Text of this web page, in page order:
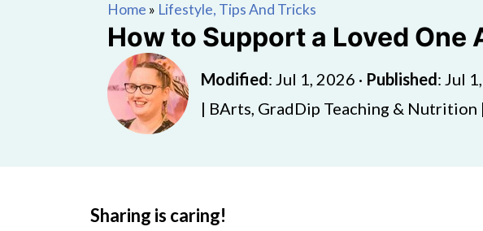
Home » Lifestyle, Tips And Tricks
How to Support a Loved
Modified: Jul 1, 2026 · Published: Jul
| BArts, GradDip Teaching & Nutrition |
Sharing is caring!